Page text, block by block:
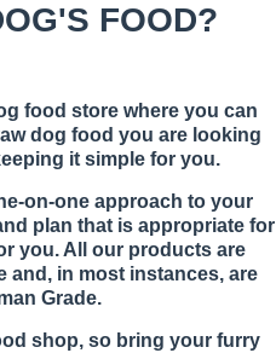
FOOD?
food store where you can
dog food you are looking
it simple for you.
on-one approach to your
plan that is appropriate for
you. All our products are
and, in most instances, are
Grade.
shop, so bring your furry